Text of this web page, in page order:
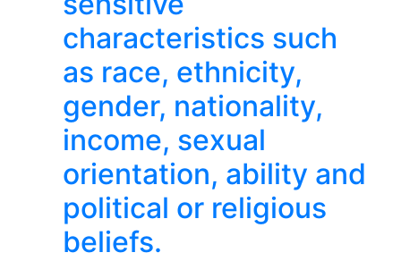
characteristics such
as race, ethnicity,
gender, nationality,
income, sexual
orientation, ability and
political or religious
beliefs.